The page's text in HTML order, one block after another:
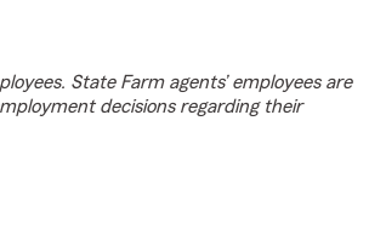
State Farm agents’ employees are
decisions regarding their